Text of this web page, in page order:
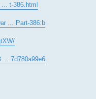
t-386.html
... Part-386:b
... 7d780a99e6